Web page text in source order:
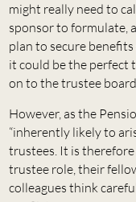
might really need to
sponsor to formulate,
plan to secure
it could be the perfect
on to the trustee
However, as the
“inherently likely to
trustees. It is
trustee role, their
colleagues think